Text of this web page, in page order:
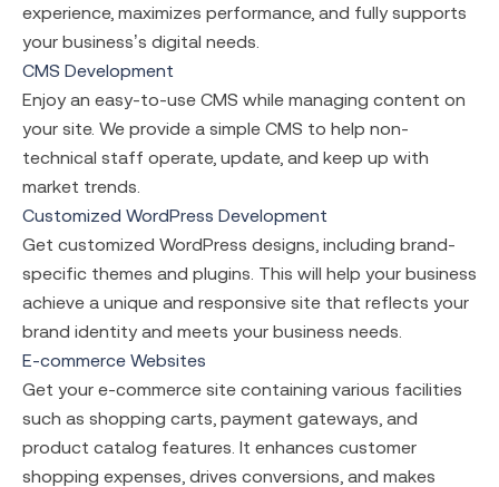
experience, maximizes performance, and fully supports
your business’s digital needs.
CMS Development
Enjoy an easy-to-use CMS while managing content on
your site. We provide a simple CMS to help non-
technical staff operate, update, and keep up with
market trends.
Customized WordPress Development
Get customized WordPress designs, including brand-
specific themes and plugins. This will help your business
achieve a unique and responsive site that reflects your
brand identity and meets your business needs.
E-commerce Websites
Get your e-commerce site containing various facilities
such as shopping carts, payment gateways, and
product catalog features. It enhances customer
shopping expenses, drives conversions, and makes